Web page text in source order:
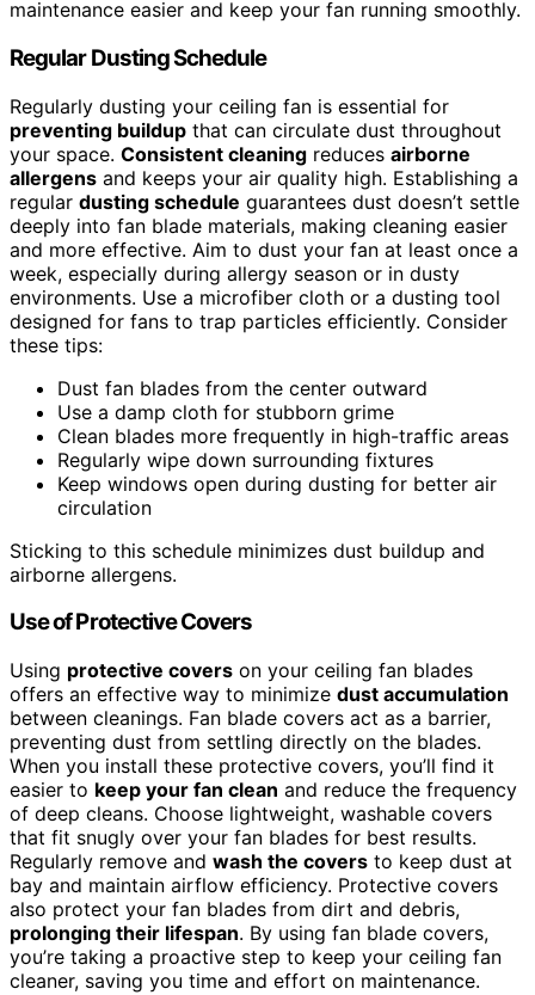
maintenance easier and keep your fan running smoothly.
Regular Dusting Schedule
Regularly dusting your ceiling fan is essential for
preventing buildup that can circulate dust throughout
your space. Consistent cleaning reduces airborne
allergens and keeps your air quality high. Establishing a
regular dusting schedule guarantees dust doesn’t settle
deeply into fan blade materials, making cleaning easier
and more effective. Aim to dust your fan at least once a
week, especially during allergy season or in dusty
environments. Use a microfiber cloth or a dusting tool
designed for fans to trap particles efficiently. Consider
these tips:
Dust fan blades from the center outward
Use a damp cloth for stubborn grime
Clean blades more frequently in high-traffic areas
Regularly wipe down surrounding fixtures
Keep windows open during dusting for better air
circulation
Sticking to this schedule minimizes dust buildup and
airborne allergens.
Use of Protective Covers
Using protective covers on your ceiling fan blades
offers an effective way to minimize dust accumulation
between cleanings. Fan blade covers act as a barrier,
preventing dust from settling directly on the blades.
When you install these protective covers, you’ll find it
easier to keep your fan clean and reduce the frequency
of deep cleans. Choose lightweight, washable covers
that fit snugly over your fan blades for best results.
Regularly remove and wash the covers to keep dust at
bay and maintain airflow efficiency. Protective covers
also protect your fan blades from dirt and debris,
prolonging their lifespan. By using fan blade covers,
you’re taking a proactive step to keep your ceiling fan
cleaner, saving you time and effort on maintenance.